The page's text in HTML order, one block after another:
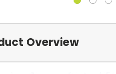
Overview